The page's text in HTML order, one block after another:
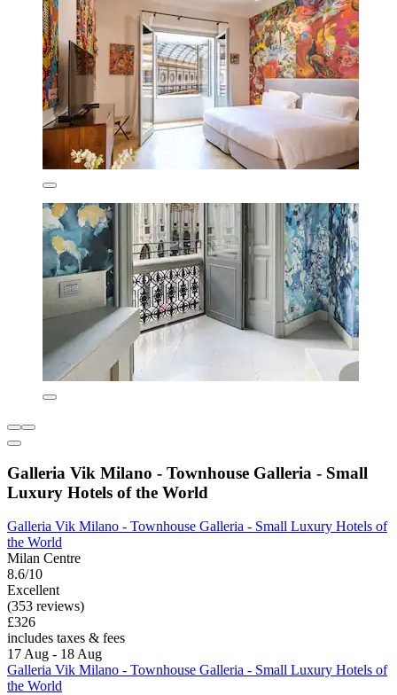
Galleria Vik Milano - Townhouse Galleria - Small
Luxury Hotels of the World
Galleria Vik Milano - Townhouse Galleria - Small Luxury Hotels of
the World
Milan Centre
8.6/10
Excellent
(353 reviews)
£326
includes taxes & fees
17 Aug - 18 Aug
Galleria Vik Milano - Townhouse Galleria - Small Luxury Hotels of
the World